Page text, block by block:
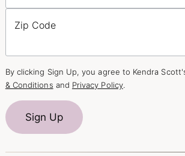
Zip Code
By clicking Sign Up, you agree to Kendra
& Conditions and Privacy Policy.
Sign Up